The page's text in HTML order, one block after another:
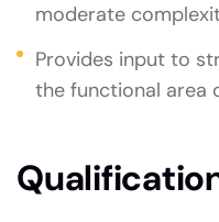
moderate
Provides input to
the functional area